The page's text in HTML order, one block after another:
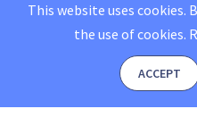
This website uses cookies.
the use of cookies.
ACCEPT